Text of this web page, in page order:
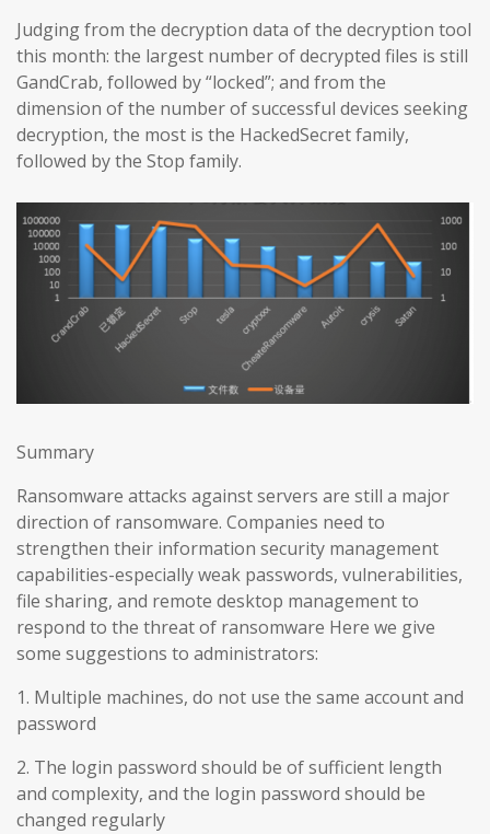
Judging from the decryption data of the decryption tool
this month: the largest number of decrypted files is still
GandCrab, followed by “locked”; and from the
dimension of the number of successful devices seeking
decryption, the most is the HackedSecret family,
followed by the Stop family.
Summary
Ransomware attacks against servers are still a major
direction of ransomware. Companies need to
strengthen their information security management
capabilities-especially weak passwords, vulnerabilities,
file sharing, and remote desktop management to
respond to the threat of ransomware Here we give
some suggestions to administrators:
1. Multiple machines, do not use the same account and
password
2. The login password should be of sufficient length
and complexity, and the login password should be
changed regularly